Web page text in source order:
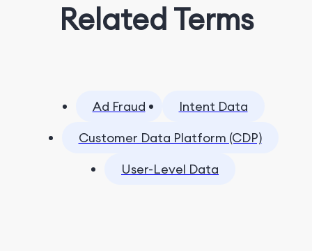
Related Terms
Ad Fraud
Intent Data
Customer Data Platform (CDP)
User-Level Data